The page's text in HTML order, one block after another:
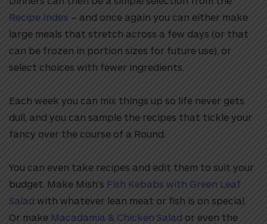
Recipe Index – and once again you can either make
large meals that stretch across a few days (or that
can be frozen in portion sizes for future use), or
select choices with fewer ingredients.
Each week you can mix things up so life never gets
dull, and you can sample the recipes that tickle your
fancy over the course of a Round.
You can even take recipes and edit them to suit your
budget. Make Mish’s Fish Kebabs with Green Leaf
Salad with whatever lean meat or fish is on special.
Or make Macadamia & Chicken Salad or even the